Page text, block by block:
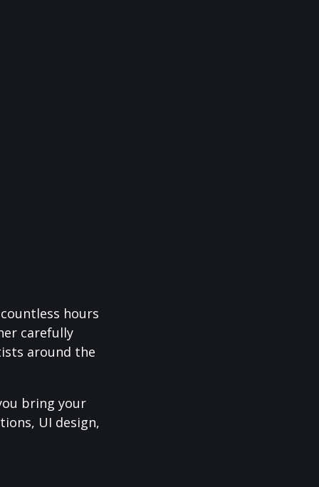
hours
carefully
around the
bring your
UI design,